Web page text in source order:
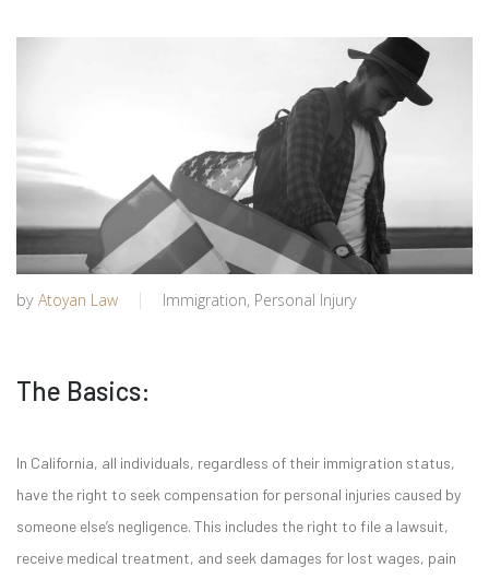
by Atoyan Law Immigration, Personal Injury
The Basics:
In California, all individuals, regardless of their immigration status,
have the right to seek compensation for personal injuries caused by
someone else’s negligence. This includes the right to file a lawsuit,
receive medical treatment, and seek damages for lost wages, pain